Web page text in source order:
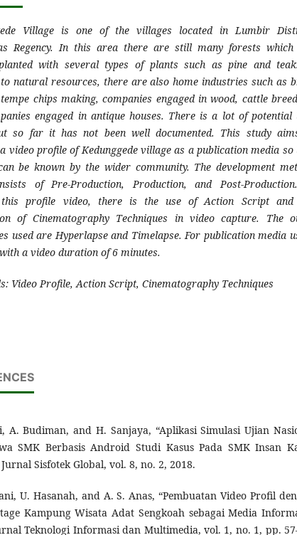
Village is one of the villages located in Lumbir
Regency. In this area there are still many forests
with several types of plants such as pine and
natural resources, there are also home industries such as
chips making, companies engaged in wood, cattle
engaged in antique houses. There is a lot of potential
so far it has not been well documented. This study
video profile of Kedunggede village as a publication media so
be known by the wider community. The development
of Pre-Production, Production, and Post-
profile video, there is the use of Action Script and
of Cinematography Techniques in video capture. The
used are Hyperlapse and Timelapse. For publication media
a video duration of 6 minutes.
Video Profile, Action Script, Cinematography Techniques
A. Budiman, and H. Sanjaya, “Aplikasi Simulasi Ujian
SMK Berbasis Android Studi Kasus Pada SMK Insan
Sisfotek Global, vol. 8, no. 2, 2018.
U. Hasanah, and A. S. Anas, “Pembuatan Video Profil
Kampung Wisata Adat Sengkoah sebagai Media
Teknologi Informasi dan Multimedia, vol. 1, no. 1, pp.